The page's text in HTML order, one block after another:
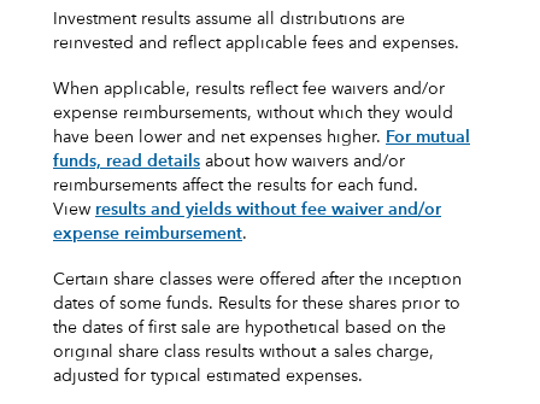
Investment results assume all distributions are
reinvested and reflect applicable fees and expenses.
When applicable, results reflect fee waivers and/or
expense reimbursements, without which they would
have been lower and net expenses higher. For mutual
funds, read details about how waivers and/or
reimbursements affect the results for each fund.
View results and yields without fee waiver and/or
expense reimbursement.
Certain share classes were offered after the inception
dates of some funds. Results for these shares prior to
the dates of first sale are hypothetical based on the
original share class results without a sales charge,
adjusted for typical estimated expenses.